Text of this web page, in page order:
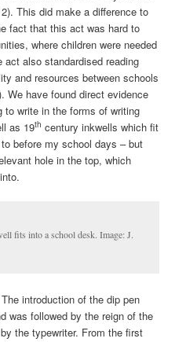
This did make a difference to
fact that this act was hard to
where children were needed
act also standardised reading
and resources between schools
We have found direct evidence
to write in the forms of writing
as 19th century inkwells which fit
before my school days – but
hole in the top, which
fits into a school desk. Image: J.
introduction of the dip pen
was followed by the reign of the
the typewriter. From the first